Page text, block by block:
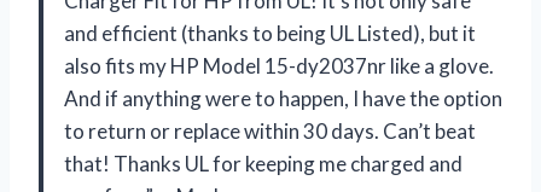
and efficient (thanks to being UL Listed), but it
also fits my HP Model 15-dy2037nr like a glove.
And if anything were to happen, I have the option
to return or replace within 30 days. Can’t beat
that! Thanks UL for keeping me charged and